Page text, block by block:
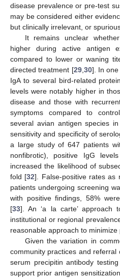
disease prevalence or pre-test
may be considered either
but clinically irrelevant, or
It remains unclear
higher during active antigen
compared to lower or waning
directed treatment [29,30]. In
IgA to several bird-related
levels were notably higher in
disease and those with
symptoms compared to
several avian antigen species
sensitivity and specificity of
a large study of 647 patients
nonfibrotic), positive IgG
increased the likelihood of
fold [32]. False-positive rates as
patients undergoing screening
with positive findings, 58%
[33]. An ‘a la carte’ approach
institutional or regional
reasonable approach to
Given the variation in
community practices and
serum precipitin antibody
support prior antigen